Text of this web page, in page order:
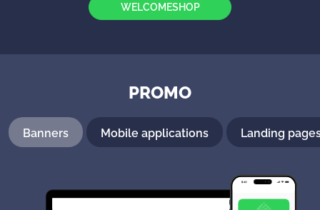
WELCOMESHOP
PROMO
Banners Mobile applications Landing